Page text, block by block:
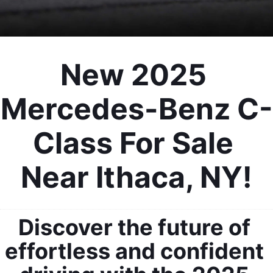
New 2025
Mercedes-Benz C-
Class For Sale
Near Ithaca, NY!
Discover the future of
effortless and confident